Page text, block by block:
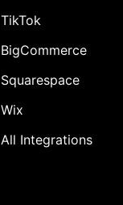
TikTok
BigCommerce
Squarespace
Wix
All Integrations